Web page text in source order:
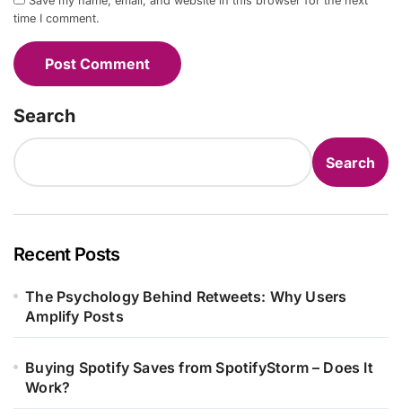
time I comment.
Search
Search
Recent Posts
The Psychology Behind Retweets: Why Users
Amplify Posts
Buying Spotify Saves from SpotifyStorm – Does It
Work?